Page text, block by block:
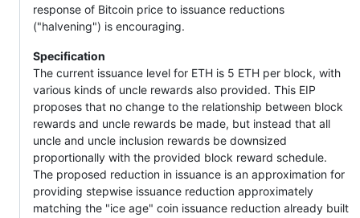
response of Bitcoin price to issuance reductions
("halvening") is encouraging.
Specification
The current issuance level for ETH is 5 ETH per block, with
various kinds of uncle rewards also provided. This EIP
proposes that no change to the relationship between block
rewards and uncle rewards be made, but instead that all
uncle and uncle inclusion rewards be downsized
proportionally with the provided block reward schedule.
The proposed reduction in issuance is an approximation for
providing stepwise issuance reduction approximately
matching the "ice age" coin issuance reduction already built